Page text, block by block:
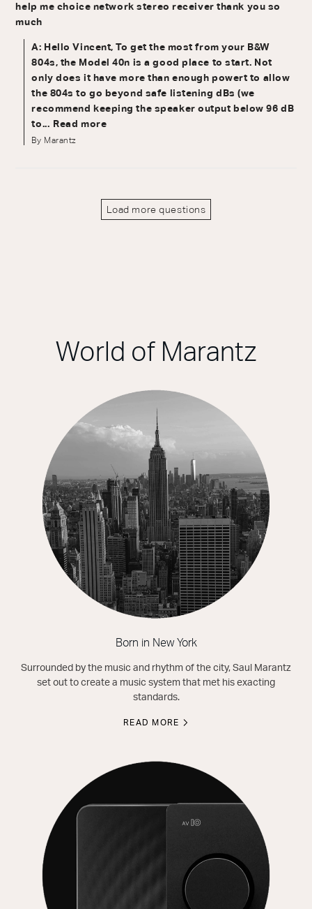
help me choice network stereo receiver thank you so
much
A: Hello Vincent, To get the most from your B&W
804s, the Model 40n is a good place to start. Not
only does it have more than enough powert to allow
the 804s to go beyond safe listening dBs (we
recommend keeping the speaker output below 96 dB
to... Read more
By Marantz
Load more questions
World of Marantz
Born in New York
Surrounded by the music and rhythm of the city, Saul Marantz
set out to create a music system that met his exacting
standards.
READ MORE